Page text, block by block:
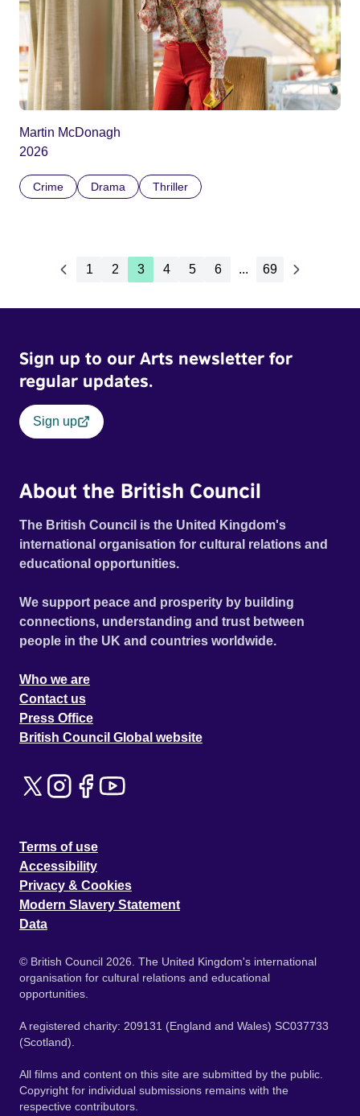
Martin McDonagh
2026
Crime Drama Thriller
1 2 3 4 5 6 ... 69
Sign up to our Arts newsletter for
regular updates.
Sign up
About the British Council
The British Council is the United Kingdom's
international organisation for cultural relations and
educational opportunities.
We support peace and prosperity by building
connections, understanding and trust between
people in the UK and countries worldwide.
Who we are
Contact us
Press Office
British Council Global website
Terms of use
Accessibility
Privacy & Cookies
Modern Slavery Statement
Data
© British Council 2026. The United Kingdom's international
organisation for cultural relations and educational
opportunities.
A registered charity: 209131 (England and Wales) SC037733
(Scotland).
All films and content on this site are submitted by the public.
Copyright for individual submissions remains with the
respective contributors.